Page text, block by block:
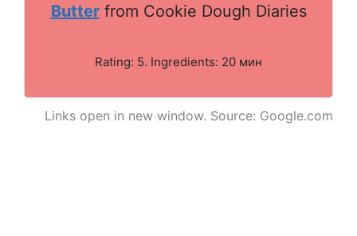
Butterfrom Cookie Dough Diaries
Rating: 5. Ingredients: 20 мин
Links open in new window. Source: Google.com